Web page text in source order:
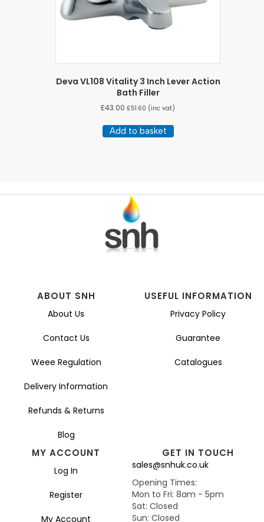
Deva VL108 Vitality 3 Inch Lever Action
Bath Filler
£43.00 £51.60 (inc vat)
Add to basket
ABOUT SNH
About Us
Contact Us
Weee Regulation
Delivery Information
Refunds & Returns
Blog
USEFUL INFORMATION
Privacy Policy
Guarantee
Catalogues
MY ACCOUNT
Log In
Register
My Account
GET IN TOUCH
sales@snhuk.co.uk
Opening Times:
Mon to Fri: 8am - 5pm
Sat: Closed
Sun: Closed